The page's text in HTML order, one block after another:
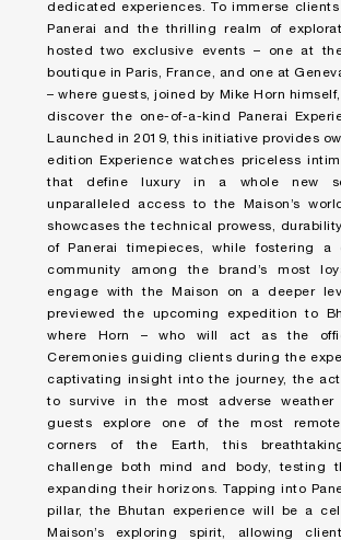
dedicated experiences. To immerse
Panerai and the thrilling realm of
hosted two exclusive events – one at
boutique in Paris, France, and one at
– where guests, joined by Mike Horn
discover the one-of-a-kind Panerai
Launched in 2019, this initiative provides
edition Experience watches priceless
that define luxury in a whole new
unparalleled access to the Maison’s
showcases the technical prowess,
of Panerai timepieces, while fostering a
community among the brand’s most
engage with the Maison on a deeper
previewed the upcoming expedition to
where Horn – who will act as the
Ceremonies guiding clients during the
captivating insight into the journey, the
to survive in the most adverse weather
guests explore one of the most
corners of the Earth, this
challenge both mind and body, testing
expanding their horizons. Tapping into
pillar, the Bhutan experience will be a
Maison’s exploring spirit, allowing